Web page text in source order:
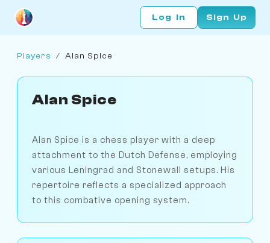
Log In Sign Up
Players / Alan Spice
Alan Spice
Alan Spice is a chess player with a deep
attachment to the Dutch Defense, employing
various Leningrad and Stonewall setups. His
repertoire reflects a specialized approach
to this combative opening system.